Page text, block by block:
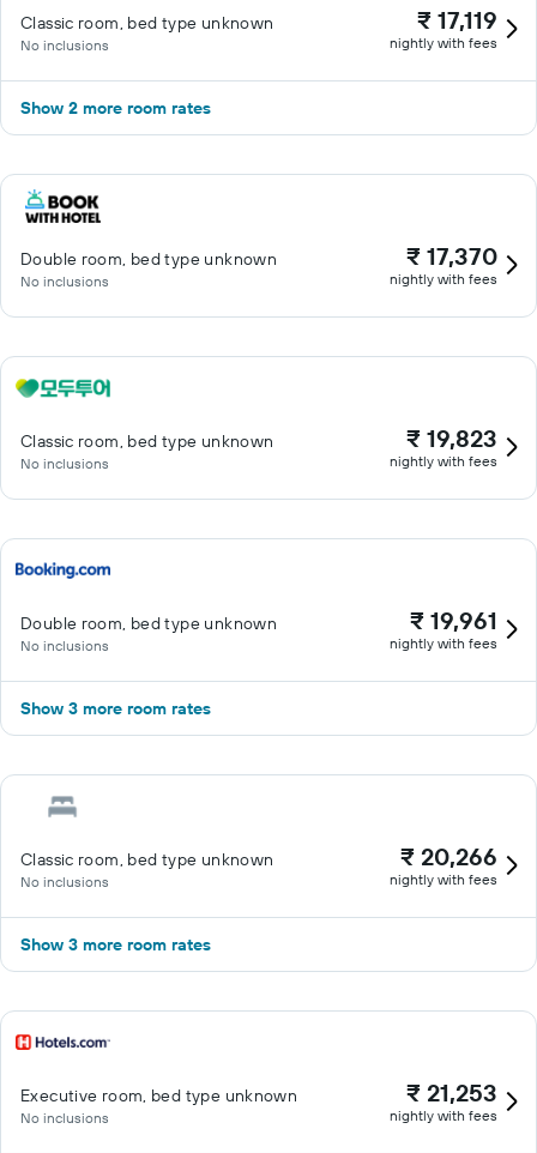
Classic room, bed type unknown
No inclusions
₹ 17,119
nightly with fees
Show 2 more room rates
Double room, bed type unknown
No inclusions
₹ 17,370
nightly with fees
Classic room, bed type unknown
No inclusions
₹ 19,823
nightly with fees
Double room, bed type unknown
No inclusions
₹ 19,961
nightly with fees
Show 3 more room rates
Classic room, bed type unknown
No inclusions
₹ 20,266
nightly with fees
Show 3 more room rates
Executive room, bed type unknown
No inclusions
₹ 21,253
nightly with fees